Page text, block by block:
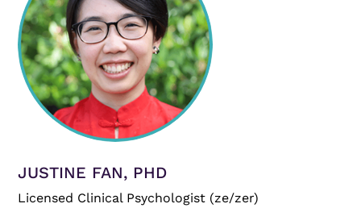
JUSTINE FAN, PHD
Licensed Clinical Psychologist (ze/zer)